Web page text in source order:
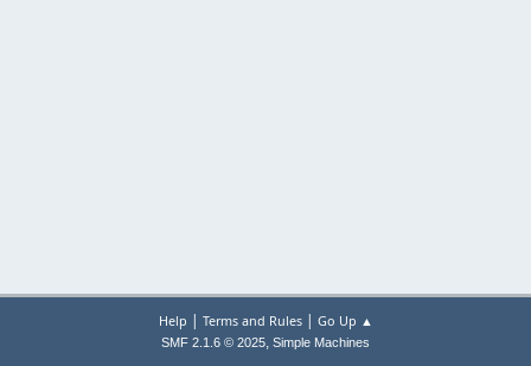
Help | Terms and Rules| Go Up ▲
SMF 2.1.6 © 2025, Simple Machines